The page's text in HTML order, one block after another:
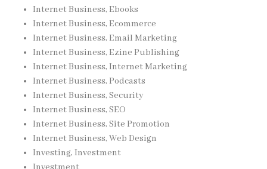
Internet Business, Ebooks
Internet Business, Ecommerce
Internet Business, Email Marketing
Internet Business, Ezine Publishing
Internet Business, Internet Marketing
Internet Business, Podcasts
Internet Business, Security
Internet Business, SEO
Internet Business, Site Promotion
Internet Business, Web Design
Investing, Investment